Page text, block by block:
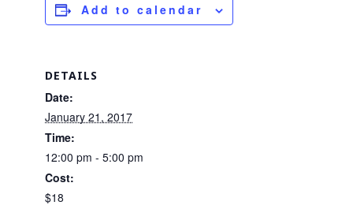
Add to calendar
DETAILS
Date:
January 21, 2017
Time:
12:00 pm - 5:00 pm
Cost:
$18